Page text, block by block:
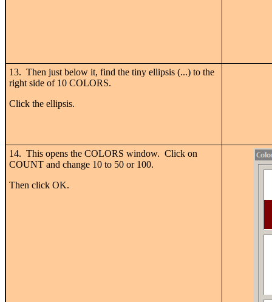
13. Then just below it, find the tiny ellipsis (...) to the
right side of 10 COLORS.
Click the ellipsis.
14. This opens the COLORS window. Click on
COUNT and change 10 to 50 or 100.
Then click OK.